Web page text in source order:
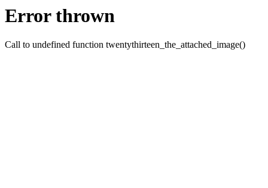
Error thrown
Call to undefined function twentythirteen_the_attached_image()